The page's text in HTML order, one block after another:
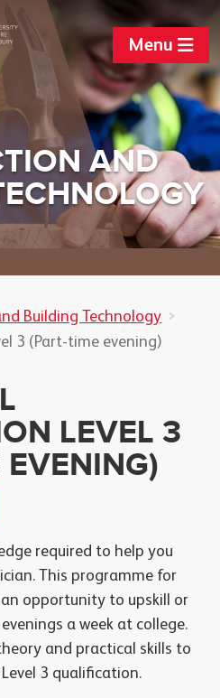
Menu
AND
Building Technology
3 (Part-time evening)
LEVEL 3
EVENING)
required to help you
This programme for
opportunity to upskill or
a week at college.
and practical skills to
3 qualification.